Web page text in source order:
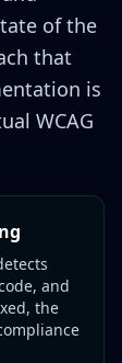
of the
that
is
WCAG
and
the